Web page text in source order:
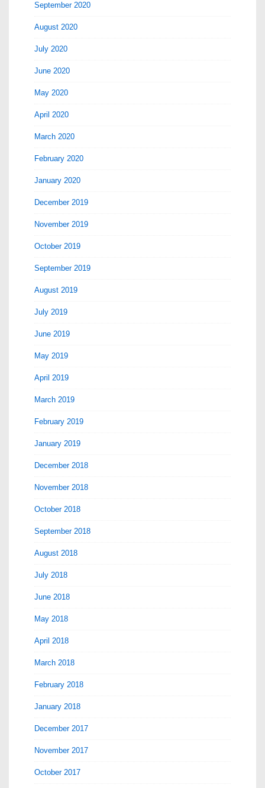
September 2020
August 2020
July 2020
June 2020
May 2020
April 2020
March 2020
February 2020
January 2020
December 2019
November 2019
October 2019
September 2019
August 2019
July 2019
June 2019
May 2019
April 2019
March 2019
February 2019
January 2019
December 2018
November 2018
October 2018
September 2018
August 2018
July 2018
June 2018
May 2018
April 2018
March 2018
February 2018
January 2018
December 2017
November 2017
October 2017